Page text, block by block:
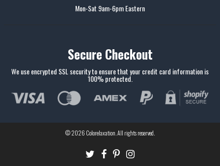
Mon-Sat 9am-6pm Eastern
Secure Checkout
We use encrypted SSL security to ensure that your credit card information is
100% protected.
© 2026 Colorelaxation. All rights reserved.